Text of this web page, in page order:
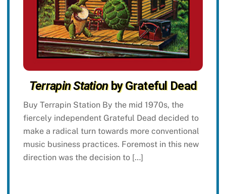
Terrapin Stationby Grateful Dead
Buy Terrapin Station By the mid 1970s, the
fiercely independent Grateful Dead decided to
make a radical turn towards more conventional
music business practices. Foremost in this new
direction was the decision to […]